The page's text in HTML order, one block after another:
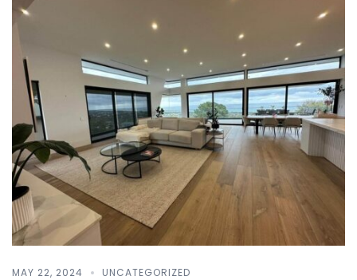
MAY 22, 2024 UNCATEGORIZED